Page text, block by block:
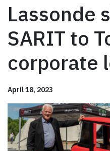
Lassonde
SARIT to
corporate
April 18, 2023